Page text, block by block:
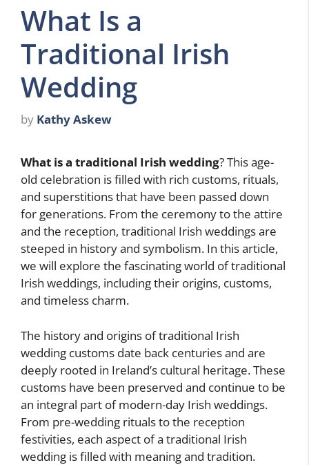
What Is a
Traditional Irish
Wedding
by Kathy Askew
What is a traditional Irish wedding? This age-
old celebration is filled with rich customs, rituals,
and superstitions that have been passed down
for generations. From the ceremony to the attire
and the reception, traditional Irish weddings are
steeped in history and symbolism. In this article,
we will explore the fascinating world of traditional
Irish weddings, including their origins, customs,
and timeless charm.
The history and origins of traditional Irish
wedding customs date back centuries and are
deeply rooted in Ireland’s cultural heritage. These
customs have been preserved and continue to be
an integral part of modern-day Irish weddings.
From pre-wedding rituals to the reception
festivities, each aspect of a traditional Irish
wedding is filled with meaning and tradition.